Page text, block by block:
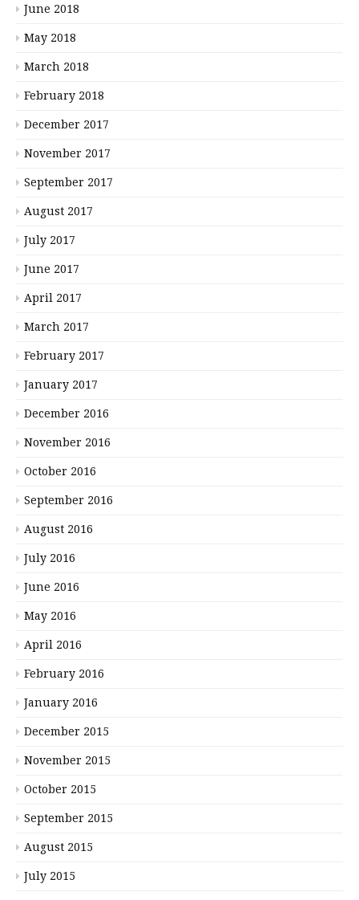
June 2018
May 2018
March 2018
February 2018
December 2017
November 2017
September 2017
August 2017
July 2017
June 2017
April 2017
March 2017
February 2017
January 2017
December 2016
November 2016
October 2016
September 2016
August 2016
July 2016
June 2016
May 2016
April 2016
February 2016
January 2016
December 2015
November 2015
October 2015
September 2015
August 2015
July 2015